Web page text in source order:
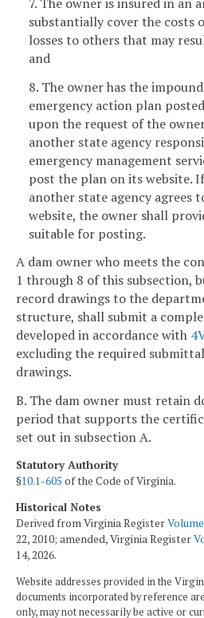
substantially cover the costs
losses to others that may
and
8. The owner has the
emergency action plan
upon the request of the
another state agency
emergency management
post the plan on its website.
another state agency agrees
website, the owner shall
suitable for posting.
A dam owner who meets the
1 through 8 of this subsection,
record drawings to the
structure, shall submit a
developed in accordance with
excluding the required
drawings.
B. The dam owner must retain
period that supports the
set out in subsection A.
Statutory Authority
§10.1-605 of the Code of Virginia.
Historical Notes
Derived from Virginia Register
22, 2010; amended, Virginia Register
14, 2026.
Website addresses provided in the
documents incorporated by reference
only, may not necessarily be active or